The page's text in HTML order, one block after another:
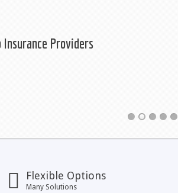
Flexible Options
Many Solutions